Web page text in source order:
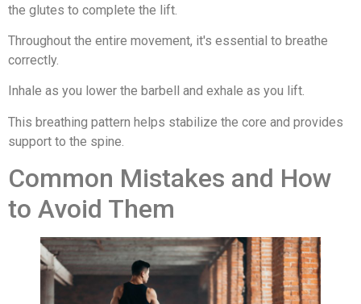
the glutes to complete the lift.
Throughout the entire movement, it's essential to breathe
correctly.
Inhale as you lower the barbell and exhale as you lift.
This breathing pattern helps stabilize the core and provides
support to the spine.
Common Mistakes and How
to Avoid Them